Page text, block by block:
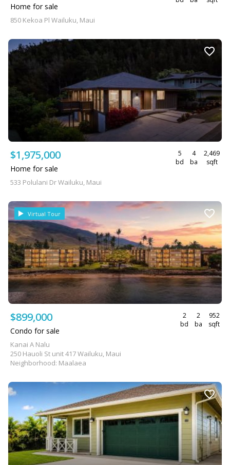
Home for sale
850 Kekoa Pl Wailuku, Maui
$1,975,000
5
bd
4
ba
2,469
sqft
Home for sale
533 Polulani Dr Wailuku, Maui
Virtual Tour
$899,000
2
bd
2
ba
952
sqft
Condo for sale
Kanai A Nalu
250 Hauoli St unit 417 Wailuku, Maui
Neighborhood: Maalaea